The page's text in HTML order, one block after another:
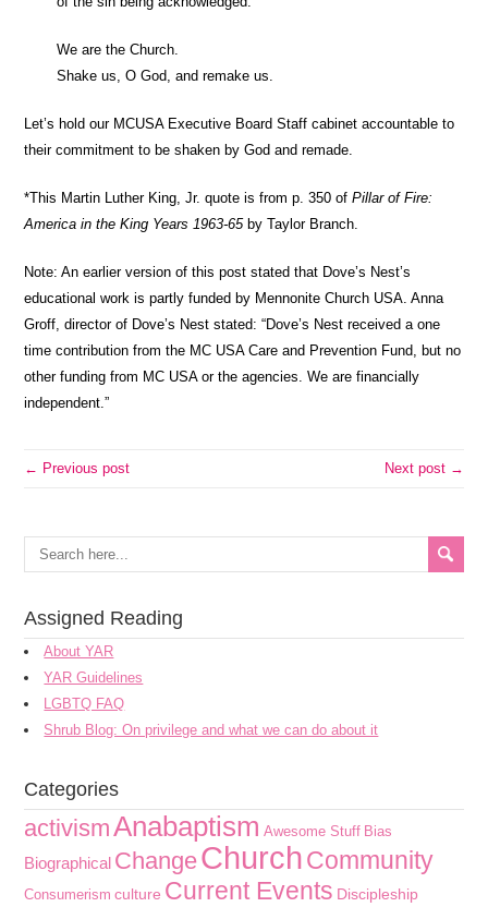
We are the Church.
Shake us, O God, and remake us.
Let’s hold our MCUSA Executive Board Staff cabinet accountable to
their commitment to be shaken by God and remade.
*This Martin Luther King, Jr. quote is from p. 350 ofPillar of Fire:
America in the King Years 1963-65 by Taylor Branch.
Note: An earlier version of this post stated that Dove’s Nest’s
educational work is partly funded by Mennonite Church USA. Anna
Groff, director of Dove’s Nest stated: “Dove’s Nest received a one
time contribution from the MC USA Care and Prevention Fund, but no
other funding from MC USA or the agencies. We are financially
independent.”
← Previous post Next post →
Assigned Reading
About YAR
YAR Guidelines
LGBTQ FAQ
Shrub Blog: On privilege and what we can do about it
Categories
activismAnabaptism Awesome Stuff Bias
Biographical ChangeChurchCommunity
Consumerism culture Current Events Discipleship